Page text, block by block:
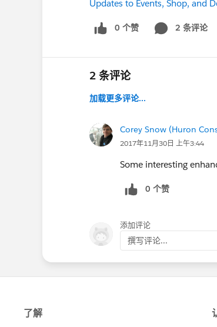
Updates to Events, Shop, and
0 个赞 2 条评论
2 条评论
加载更多评论...
Corey Snow (Huron
2017年11月30日 上午3:44
Some interesting
0 个赞
添加评论
撰写评论...